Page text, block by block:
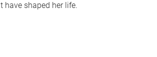
have shaped her life.